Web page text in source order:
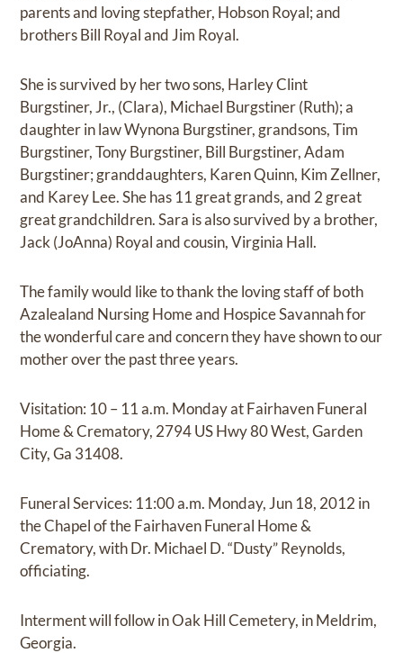
parents and loving stepfather, Hobson Royal; and
brothers Bill Royal and Jim Royal.
She is survived by her two sons, Harley Clint
Burgstiner, Jr., (Clara), Michael Burgstiner (Ruth); a
daughter in law Wynona Burgstiner, grandsons, Tim
Burgstiner, Tony Burgstiner, Bill Burgstiner, Adam
Burgstiner; granddaughters, Karen Quinn, Kim Zellner,
and Karey Lee. She has 11 great grands, and 2 great
great grandchildren. Sara is also survived by a brother,
Jack (JoAnna) Royal and cousin, Virginia Hall.
The family would like to thank the loving staff of both
Azalealand Nursing Home and Hospice Savannah for
the wonderful care and concern they have shown to our
mother over the past three years.
Visitation: 10 – 11 a.m. Monday at Fairhaven Funeral
Home & Crematory, 2794 US Hwy 80 West, Garden
City, Ga 31408.
Funeral Services: 11:00 a.m. Monday, Jun 18, 2012 in
the Chapel of the Fairhaven Funeral Home &
Crematory, with Dr. Michael D. “Dusty” Reynolds,
officiating.
Interment will follow in Oak Hill Cemetery, in Meldrim,
Georgia.